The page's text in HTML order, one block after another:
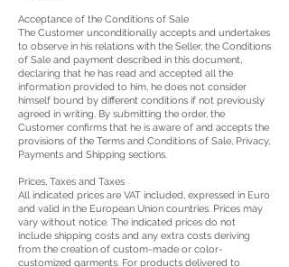
Acceptance of the Conditions of Sale
The Customer unconditionally accepts and undertakes
to observe in his relations with the Seller, the Conditions
of Sale and payment described in this document,
declaring that he has read and accepted all the
information provided to him, he does not consider
himself bound by different conditions if not previously
agreed in writing. By submitting the order, the
Customer confirms that he is aware of and accepts the
provisions of the Terms and Conditions of Sale, Privacy,
Payments and Shipping sections.
Prices, Taxes and Taxes
All indicated prices are VAT included, expressed in Euro
and valid in the European Union countries. Prices may
vary without notice. The indicated prices do not
include shipping costs and any extra costs deriving
from the creation of custom-made or color-
customized garments. For products delivered to